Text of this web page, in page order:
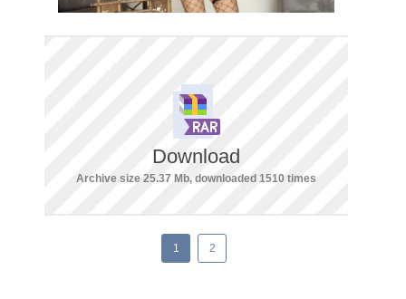
Download
Archive size 25.37 Mb, downloaded 1510 times
1 2